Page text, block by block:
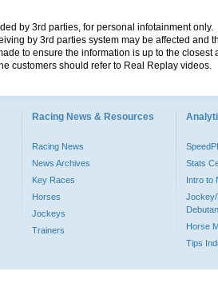
by 3rd parties, for personal infotainment
by 3rd parties system may be affected and
to ensure the information is up to the
customers should refer to Real Replay videos.
Racing News & Resources
Racing News
News Archives
Key Races
Horses
Jockeys
Trainers
Stats
Intro to
Jockey/
Horse
Tips